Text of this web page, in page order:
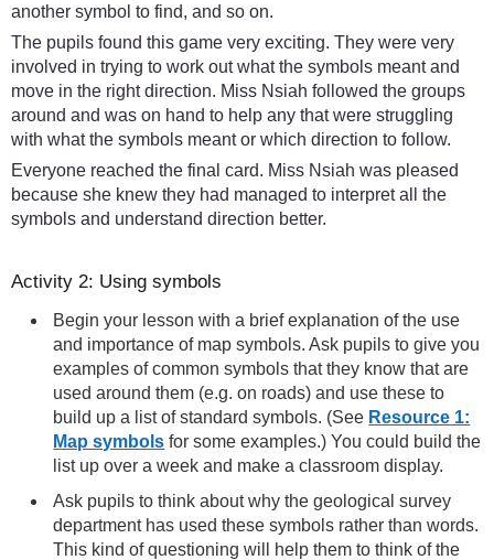
another symbol to find, and so on.
The pupils found this game very exciting. They were very
involved in trying to work out what the symbols meant and
move in the right direction. Miss Nsiah followed the groups
around and was on hand to help any that were struggling
with what the symbols meant or which direction to follow.
Everyone reached the final card. Miss Nsiah was pleased
because she knew they had managed to interpret all the
symbols and understand direction better.
Activity 2: Using symbols
Begin your lesson with a brief explanation of the use
and importance of map symbols. Ask pupils to give you
examples of common symbols that they know that are
used around them (e.g. on roads) and use these to
build up a list of standard symbols. (See Resource 1:
Map symbols for some examples.) You could build the
list up over a week and make a classroom display.
Ask pupils to think about why the geological survey
department has used these symbols rather than words.
This kind of questioning will help them to think of the